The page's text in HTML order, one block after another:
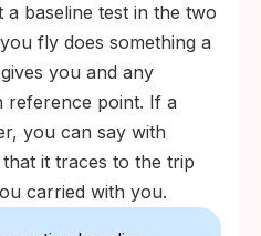
baseline test in the two
fly does something a
you and any
point. If a
you can say with
it traces to the trip
carried with you.